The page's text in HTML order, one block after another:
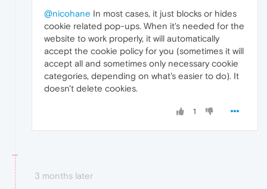
@nicohane In most cases, it just blocks or hides
cookie related pop-ups. When it's needed for the
website to work properly, it will automatically
accept the cookie policy for you (sometimes it will
accept all and sometimes only necessary cookie
categories, depending on what's easier to do). It
doesn't delete cookies.
1
3 months later